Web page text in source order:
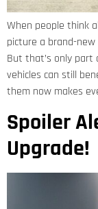
When people think
picture a brand-
But that’s only
vehicles can still
them now makes
Spoiler
Upgrade!